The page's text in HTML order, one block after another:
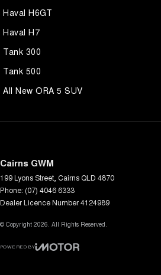
Haval H6GT
Haval H7
Tank 300
Tank 500
All New ORA 5 SUV
Cairns GWM
199 Lyons Street Cairns QLD 4870
Phone: (07) 4046 6333
Dealer Licence Number 4124989
© Copyright 2026. All Rights Reserved.
POWERED BY